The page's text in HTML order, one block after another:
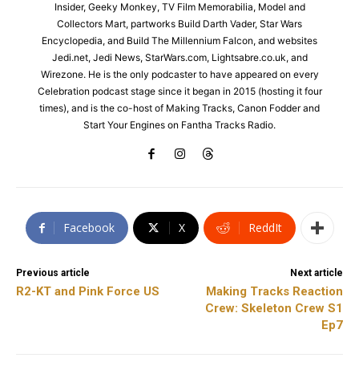
Insider, Geeky Monkey, TV Film Memorabilia, Model and
Collectors Mart, partworks Build Darth Vader, Star Wars
Encyclopedia, and Build The Millennium Falcon, and websites
Jedi.net, Jedi News, StarWars.com, Lightsabre.co.uk, and
Wirezone. He is the only podcaster to have appeared on every
Celebration podcast stage since it began in 2015 (hosting it four
times), and is the co-host of Making Tracks, Canon Fodder and
Start Your Engines on Fantha Tracks Radio.
Facebook X ReddIt
Previous article
R2-KT and Pink Force US
Next article
Making Tracks Reaction
Crew: Skeleton Crew S1
Ep7